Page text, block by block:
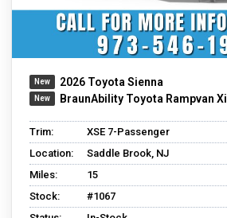
2026 Toyota Sienna
BraunAbility Toyota Rampvan Xi
Trim:
XSE 7-Passenger
Location:
Saddle Brook, NJ
Miles:
15
Stock:
#1067